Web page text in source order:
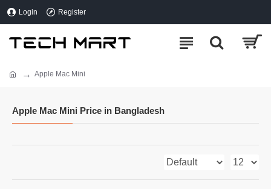
Login Register
Apple Mac Mini
Apple Mac Mini Price in Bangladesh